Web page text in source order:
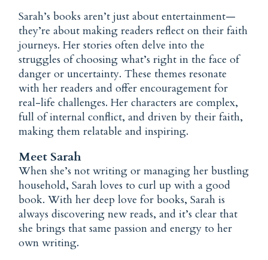
Sarah’s books aren’t just about entertainment—
they’re about making readers reflect on their faith
journeys. Her stories often delve into the
struggles of choosing what’s right in the face of
danger or uncertainty. These themes resonate
with her readers and offer encouragement for
real-life challenges. Her characters are complex,
full of internal conflict, and driven by their faith,
making them relatable and inspiring.
Meet Sarah
When she’s not writing or managing her bustling
household, Sarah loves to curl up with a good
book. With her deep love for books, Sarah is
always discovering new reads, and it’s clear that
she brings that same passion and energy to her
own writing.